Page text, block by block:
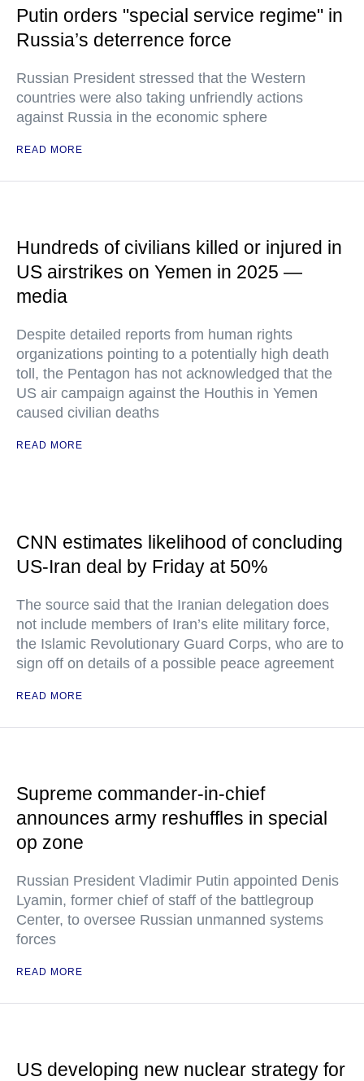
Putin orders "special service regime" in
Russia’s deterrence force
Russian President stressed that the Western
countries were also taking unfriendly actions
against Russia in the economic sphere
READ MORE
Hundreds of civilians killed or injured in
US airstrikes on Yemen in 2025 —
media
Despite detailed reports from human rights
organizations pointing to a potentially high death
toll, the Pentagon has not acknowledged that the
US air campaign against the Houthis in Yemen
caused civilian deaths
READ MORE
CNN estimates likelihood of concluding
US-Iran deal by Friday at 50%
The source said that the Iranian delegation does
not include members of Iran’s elite military force,
the Islamic Revolutionary Guard Corps, who are to
sign off on details of a possible peace agreement
READ MORE
Supreme commander-in-chief
announces army reshuffles in special
op zone
Russian President Vladimir Putin appointed Denis
Lyamin, former chief of staff of the battlegroup
Center, to oversee Russian unmanned systems
forces
READ MORE
US developing new nuclear strategy for